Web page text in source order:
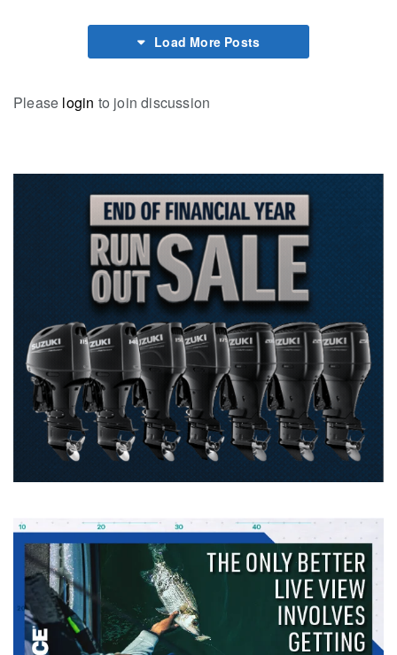
Load More Posts
Please login to join discussion